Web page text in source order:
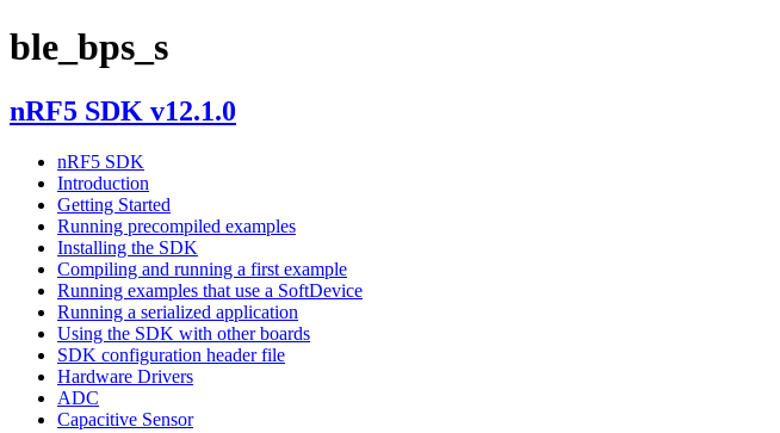
ble_bps_s
nRF5 SDK v12.1.0
nRF5 SDK
Introduction
Getting Started
Running precompiled examples
Installing the SDK
Compiling and running a first example
Running examples that use a SoftDevice
Running a serialized application
Using the SDK with other boards
SDK configuration header file
Hardware Drivers
ADC
Capacitive Sensor